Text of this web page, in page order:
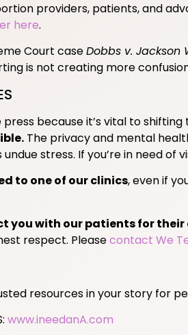
providers, patients, and
here.
Court caseDobbs v. Jackson
is not creating more
because it’s vital to
The privacy and mental
stress. If you’re in need of
to one of our clinics, even if
you with our patients for
respect. Pleasecontact We
resources in your story for
www.ineedanA.com